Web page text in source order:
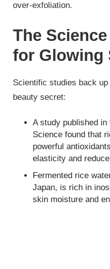
over-exfoliation.
The
for Glowing
Scientific studies back
beauty secret:
A study published
Science found that
powerful
elasticity and
Fermented rice
Japan, is rich in
skin moisture and